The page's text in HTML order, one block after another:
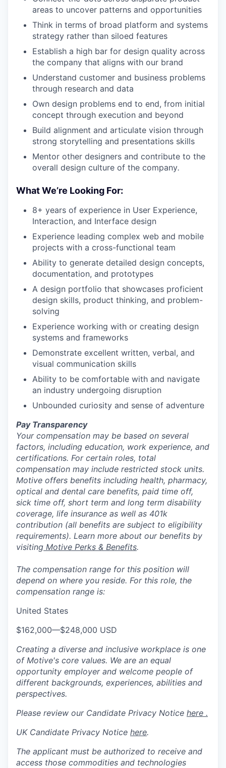
areas to uncover patterns and opportunities
Think in terms of broad platform and systems
strategy rather than siloed features
Establish a high bar for design quality across
the company that aligns with our brand
Understand customer and business problems
through research and data
Own design problems end to end, from initial
concept through execution and beyond
Build alignment and articulate vision through
strong storytelling and presentations skills
Mentor other designers and contribute to the
overall design culture of the company.
What We’re Looking For:
8+ years of experience in User Experience,
Interaction, and Interface design
Experience leading complex web and mobile
projects with a cross-functional team
Ability to generate detailed design concepts,
documentation, and prototypes
A design portfolio that showcases proficient
design skills, product thinking, and problem-
solving
Experience working with or creating design
systems and frameworks
Demonstrate excellent written, verbal, and
visual communication skills
Ability to be comfortable with and navigate
an industry undergoing disruption
Unbounded curiosity and sense of adventure
Pay Transparency
Your compensation may be based on several
factors, including education, work experience, and
certifications. For certain roles, total
compensation may include restricted stock units.
Motive offers benefits including health, pharmacy,
optical and dental care benefits, paid time off,
sick time off, short term and long term disability
coverage, life insurance as well as 401k
contribution (all benefits are subject to eligibility
requirements). Learn more about our benefits by
visiting Motive Perks & Benefits.
The compensation range for this position will
depend on where you reside. For this role, the
compensation range is:
United States
$162,000—$248,000 USD
Creating a diverse and inclusive workplace is one
of Motive's core values. We are an equal
opportunity employer and welcome people of
different backgrounds, experiences, abilities and
perspectives.
Please review our Candidate Privacy Notice here .
UK Candidate Privacy Notice here.
The applicant must be authorized to receive and
access those commodities and technologies